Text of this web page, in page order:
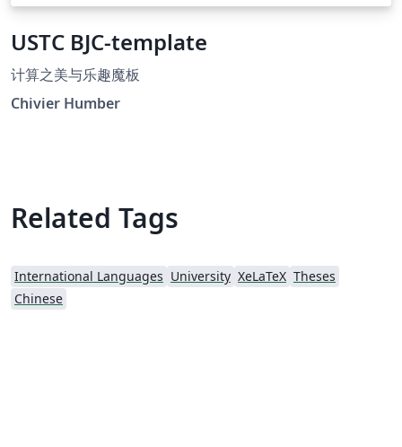
USTC BJC-template
计算之美与乐趣魔板
Chivier Humber
Related Tags
International Languages University XeLaTeX Theses
Chinese